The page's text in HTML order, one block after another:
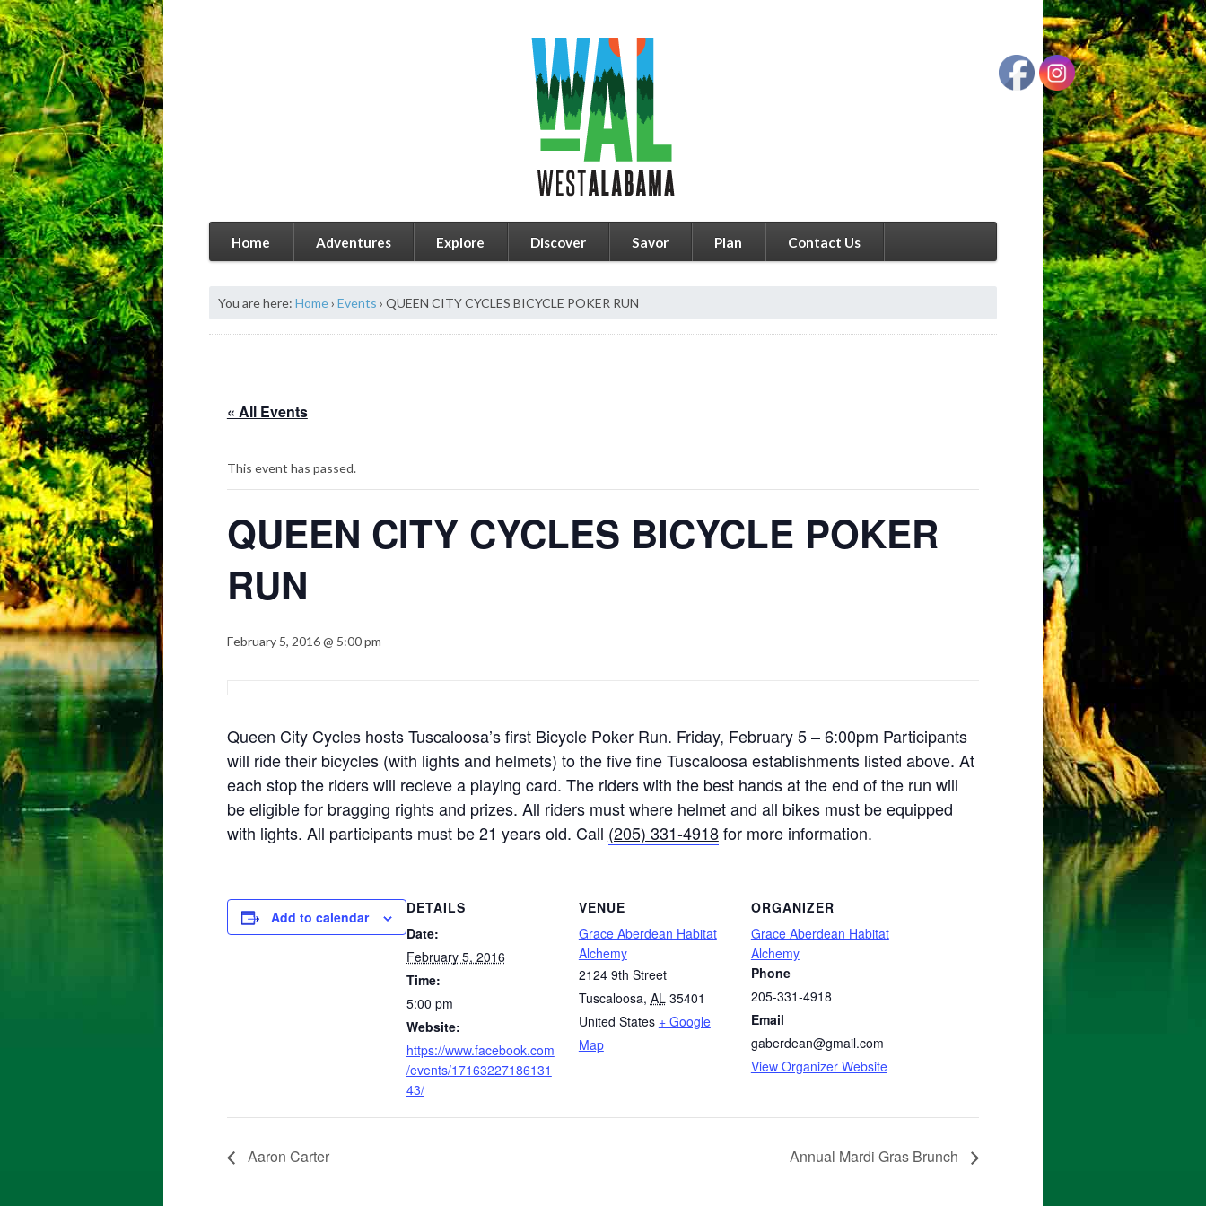
Home Adventures Explore Discover Savor Plan Contact Us
You are here: Home› Events › QUEEN CITY CYCLES BICYCLE POKER RUN
« All Events
This event has passed.
QUEEN CITY CYCLES BICYCLE POKER
RUN
February 5, 2016 @ 5:00 pm
Queen City Cycles hosts Tuscaloosa’s first Bicycle Poker Run. Friday, February 5 – 6:00pm Participants
will ride their bicycles (with lights and helmets) to the five fine Tuscaloosa establishments listed above. At
each stop the riders will recieve a playing card. The riders with the best hands at the end of the run will
be eligible for bragging rights and prizes. All riders must where helmet and all bikes must be equipped
with lights. All participants must be 21 years old. Call (205) 331-4918for more information.
Add to calendar
DETAILS
Date:
February 5, 2016
Time:
5:00 pm
Website:
https://www.facebook.com
/events/17163227186131
43/
VENUE
Grace Aberdean Habitat
Alchemy
2124 9th Street
Tuscaloosa, AL 35401
United States + Google
Map
ORGANIZER
Grace Aberdean Habitat
Alchemy
Phone
205-331-4918
Email
gaberdean@gmail.com
View Organizer Website
Aaron Carter Annual Mardi Gras Brunch